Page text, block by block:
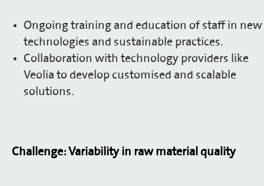
Ongoing training and education of staff in new
technologies and sustainable practices.
Collaboration with technology providers like
Veolia to develop customised and scalable
solutions.
Challenge: Variability in raw material quality